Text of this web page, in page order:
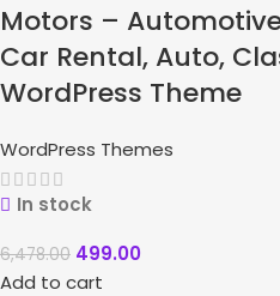
Motors –
Car Rental, Auto,
WordPress Theme
WordPress Themes
In stock
6,478.00 499.00
Add to cart